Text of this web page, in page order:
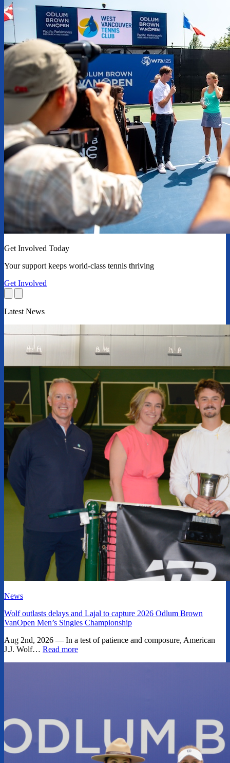
Get Involved Today
Your support keeps world-class tennis thriving
Get Involved
Latest News
News
Wolf outlasts delays and Lajal to capture 2026 Odlum Brown
VanOpen Men’s Singles Championship
Aug 2nd, 2026 — In a test of patience and composure, American
J.J. Wolf… Read more